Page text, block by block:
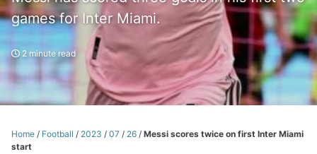
games for Inter Miami.
2 minute read
Home / Football / 2023 / 07 / 26 / Messi scores twice on first Inter Miami
start